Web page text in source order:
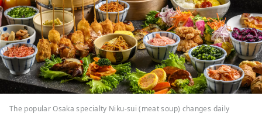
The popular Osaka specialty Niku-sui (meat soup) changes daily